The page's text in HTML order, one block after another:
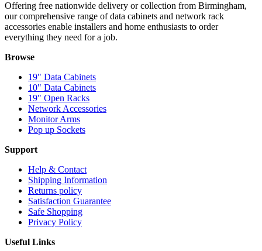
Offering free nationwide delivery or collection from Birmingham,
our comprehensive range of data cabinets and network rack
accessories enable installers and home enthusiasts to order
everything they need for a job.
Browse
19" Data Cabinets
10" Data Cabinets
19" Open Racks
Network Accessories
Monitor Arms
Pop up Sockets
Support
Help & Contact
Shipping Information
Returns policy
Satisfaction Guarantee
Safe Shopping
Privacy Policy
Useful Links